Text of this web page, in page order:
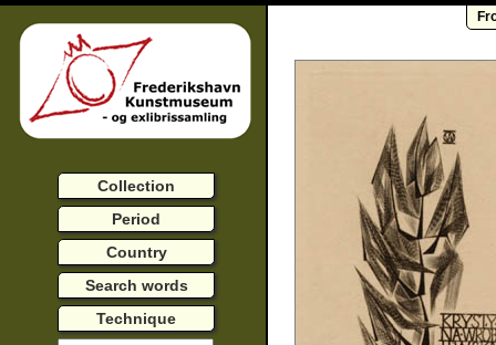
Collection
Period
Country
Search words
Technique